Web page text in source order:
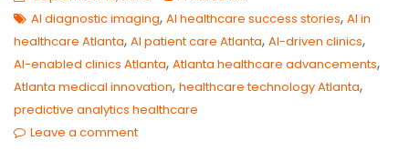
AI diagnostic imaging, AI healthcare success stories, AI in
healthcare Atlanta, AI patient care Atlanta, AI-driven clinics,
AI-enabled clinics Atlanta, Atlanta healthcare advancements,
Atlanta medical innovation, healthcare technology Atlanta,
predictive analytics healthcare
Leave a comment